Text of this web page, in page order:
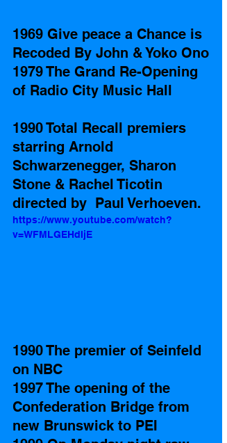
1969 Give peace a Chance is
Recoded By John & Yoko Ono
1979 The Grand Re-Opening
of Radio City Music Hall
1990 Total Recall premiers
starring Arnold
Schwarzenegger, Sharon
Stone & Rachel Ticotin
directed by  Paul Verhoeven.
https://www.youtube.com/watch?
v=WFMLGEHdIjE
1990 The premier of Seinfeld
on NBC
1997 The opening of the
Confederation Bridge from
new Brunswick to PEI